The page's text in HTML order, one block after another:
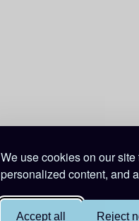
We use cookies on our
personalized content, and
Accept all Reject